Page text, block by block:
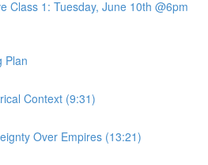
Class 1: Tuesday, June 10th @6pm
Plan
Context (9:31)
Over Empires (13:21)